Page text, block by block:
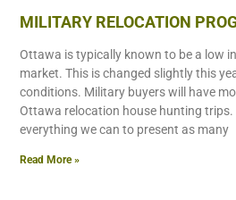
MILITARY RELOCATION
Ottawa is typically known to be a low
market. This is changed slightly this
conditions. Military buyers will have
Ottawa relocation house hunting trips.
everything we can to present as many
Read More »